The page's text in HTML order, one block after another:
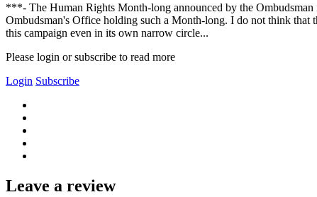
***- The Human Rights Month-long announced by the
Ombudsman's Office holding such a Month-long. I do not think
this campaign even in its own narrow circle...
Please login or subscribe to read more
Login Subscribe
Leave a review